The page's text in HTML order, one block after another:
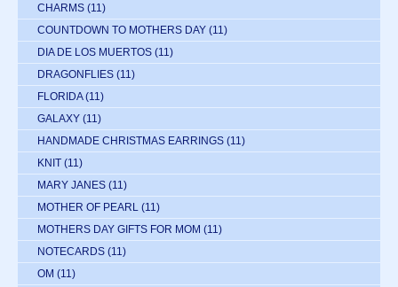
CHARMS (11)
COUNTDOWN TO MOTHERS DAY (11)
DIA DE LOS MUERTOS (11)
DRAGONFLIES (11)
FLORIDA (11)
GALAXY (11)
HANDMADE CHRISTMAS EARRINGS (11)
KNIT (11)
MARY JANES (11)
MOTHER OF PEARL (11)
MOTHERS DAY GIFTS FOR MOM (11)
NOTECARDS (11)
OM (11)